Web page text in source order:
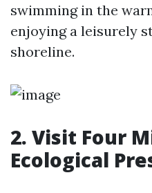
swimming in the
enjoying a leisurely
shoreline.
2. Visit Four
Ecological